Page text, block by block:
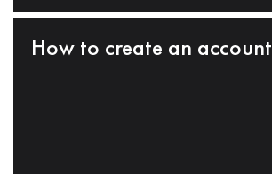
How to create an account